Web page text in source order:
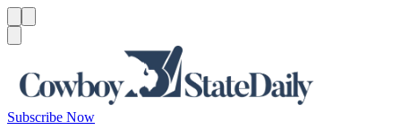
Subscribe Now